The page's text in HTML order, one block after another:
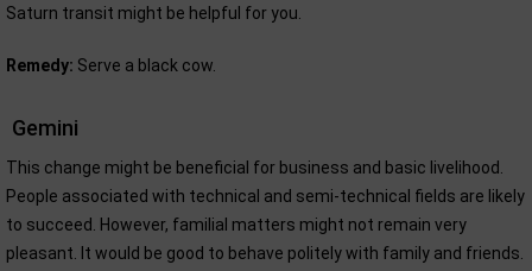
Saturn transit might be helpful for you.
Remedy: Serve a black cow.
Gemini
This change might be beneficial for business and basic livelihood.
People associated with technical and semi-technical fields are likely
to succeed. However, familial matters might not remain very
pleasant. It would be good to behave politely with family and friends.